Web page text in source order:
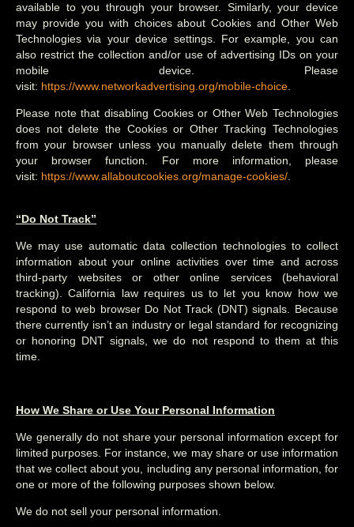
available to you through your browser. Similarly, your device
may provide you with choices about Cookies and Other Web
Technologies via your device settings. For example, you can
also restrict the collection and/or use of advertising IDs on your
mobile device. Please
visit: https://www.networkadvertising.org/mobile-choice
Please note that disabling Cookies or Other Web Technologies
does not delete the Cookies or Other Tracking Technologies
from your browser unless you manually delete them through
your browser function. For more information, please
visit: https://www.allaboutcookies.org/manage-cookies/
“Do Not Track”
We may use automatic data collection technologies to collect
information about your online activities over time and across
third-party websites or other online services (behavioral
tracking). California law requires us to let you know how we
respond to web browser Do Not Track (DNT) signals. Because
there currently isn’t an industry or legal standard for recognizing
or honoring DNT signals, we do not respond to them at this
time.
How We Share or Use Your Personal Information
We generally do not share your personal information except for
limited purposes. For instance, we may share or use information
that we collect about you, including any personal information, for
one or more of the following purposes shown below.
We do not sell your personal information.